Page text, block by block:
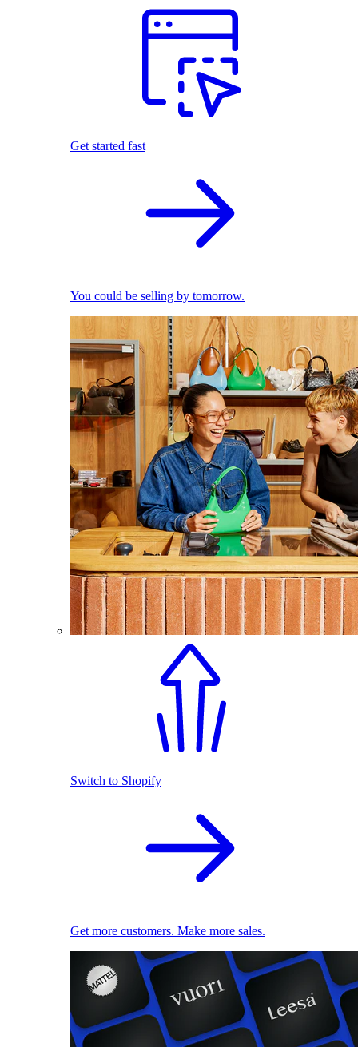
Get started fast
You could be selling by tomorrow.
Switch to Shopify
Get more customers. Make more sales.